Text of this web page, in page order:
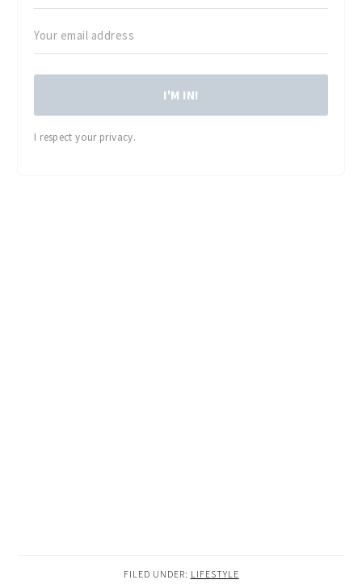
I'M IN!
I respect your privacy.
FILED UNDER: LIFESTYLE